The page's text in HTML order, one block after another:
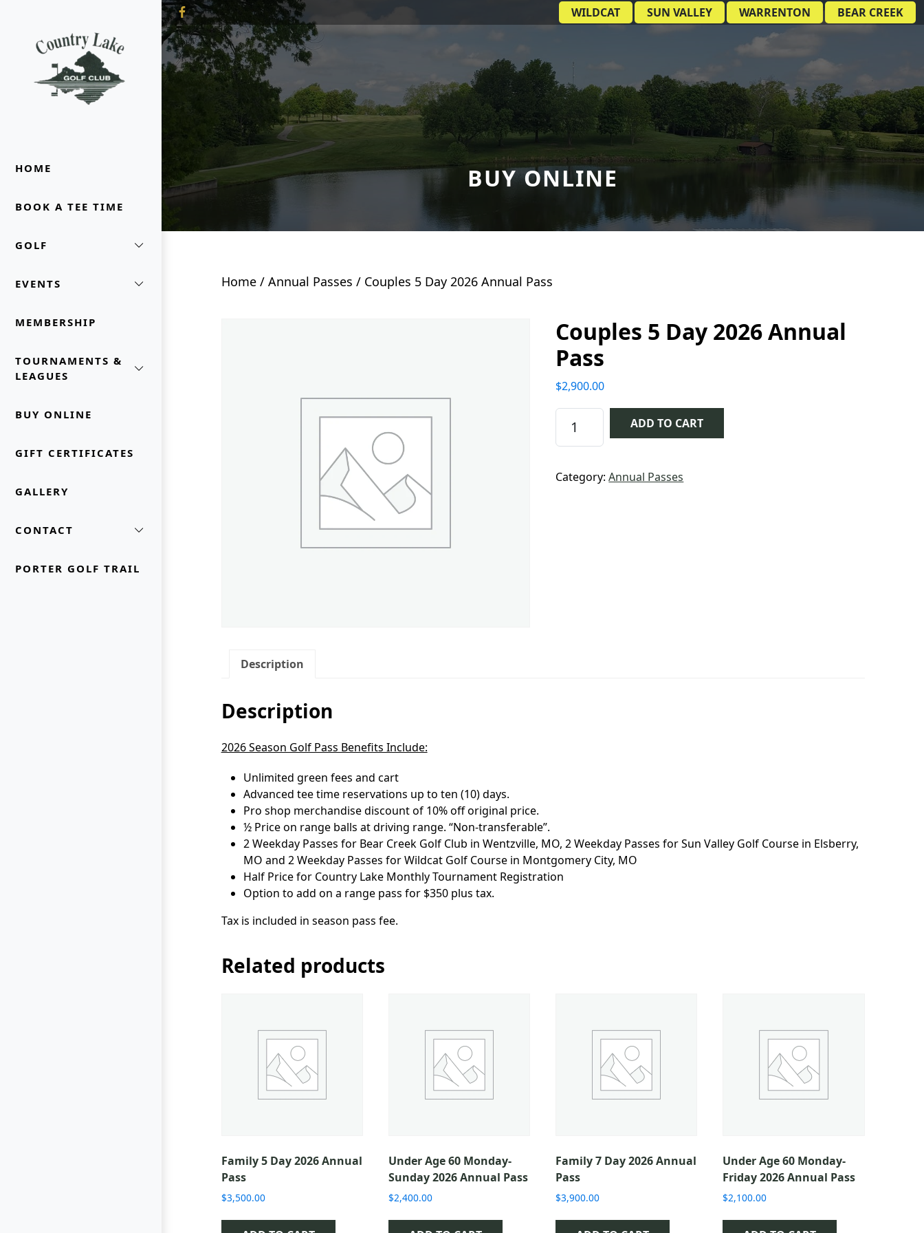
Skip to primary navigation WILDCAT SUN VALLEY WARRENTON BEAR CREEK
Country Lake Golf Club
HOME
BOOK A TEE TIME
GOLF
EVENTS
MEMBERSHIP
TOURNAMENTS &
LEAGUES
BUY ONLINE
GIFT CERTIFICATES
GALLERY
CONTACT
PORTER GOLF TRAIL
BUY ONLINE
Home/ Annual Passes / Couples 5 Day 2026 Annual Pass
Couples 5 Day 2026 Annual
Pass
$2,900.00
Couples 5 Day 2026 Annual Pass quantity
ADD TO CART
Category:Annual Passes
Description
Description
2026 Season Golf Pass Benefits Include:
Unlimited green fees and cart
Advanced tee time reservations up to ten (10) days.
Pro shop merchandise discount of 10% off original price.
½ Price on range balls at driving range. “Non-transferable”.
2 Weekday Passes for Bear Creek Golf Club in Wentzville, MO, 2 Weekday Passes for Sun Valley Golf Course in Elsberry,
MO and 2 Weekday Passes for Wildcat Golf Course in Montgomery City, MO
Half Price for Country Lake Monthly Tournament Registration
Option to add on a range pass for $350 plus tax.
Tax is included in season pass fee.
Related products
Family 5 Day 2026 Annual
Pass
$3,500.00
Under Age 60 Monday-
Sunday 2026 Annual Pass
$2,400.00
Family 7 Day 2026 Annual
Pass
$3,900.00
Under Age 60 Monday-
Friday 2026 Annual Pass
$2,100.00